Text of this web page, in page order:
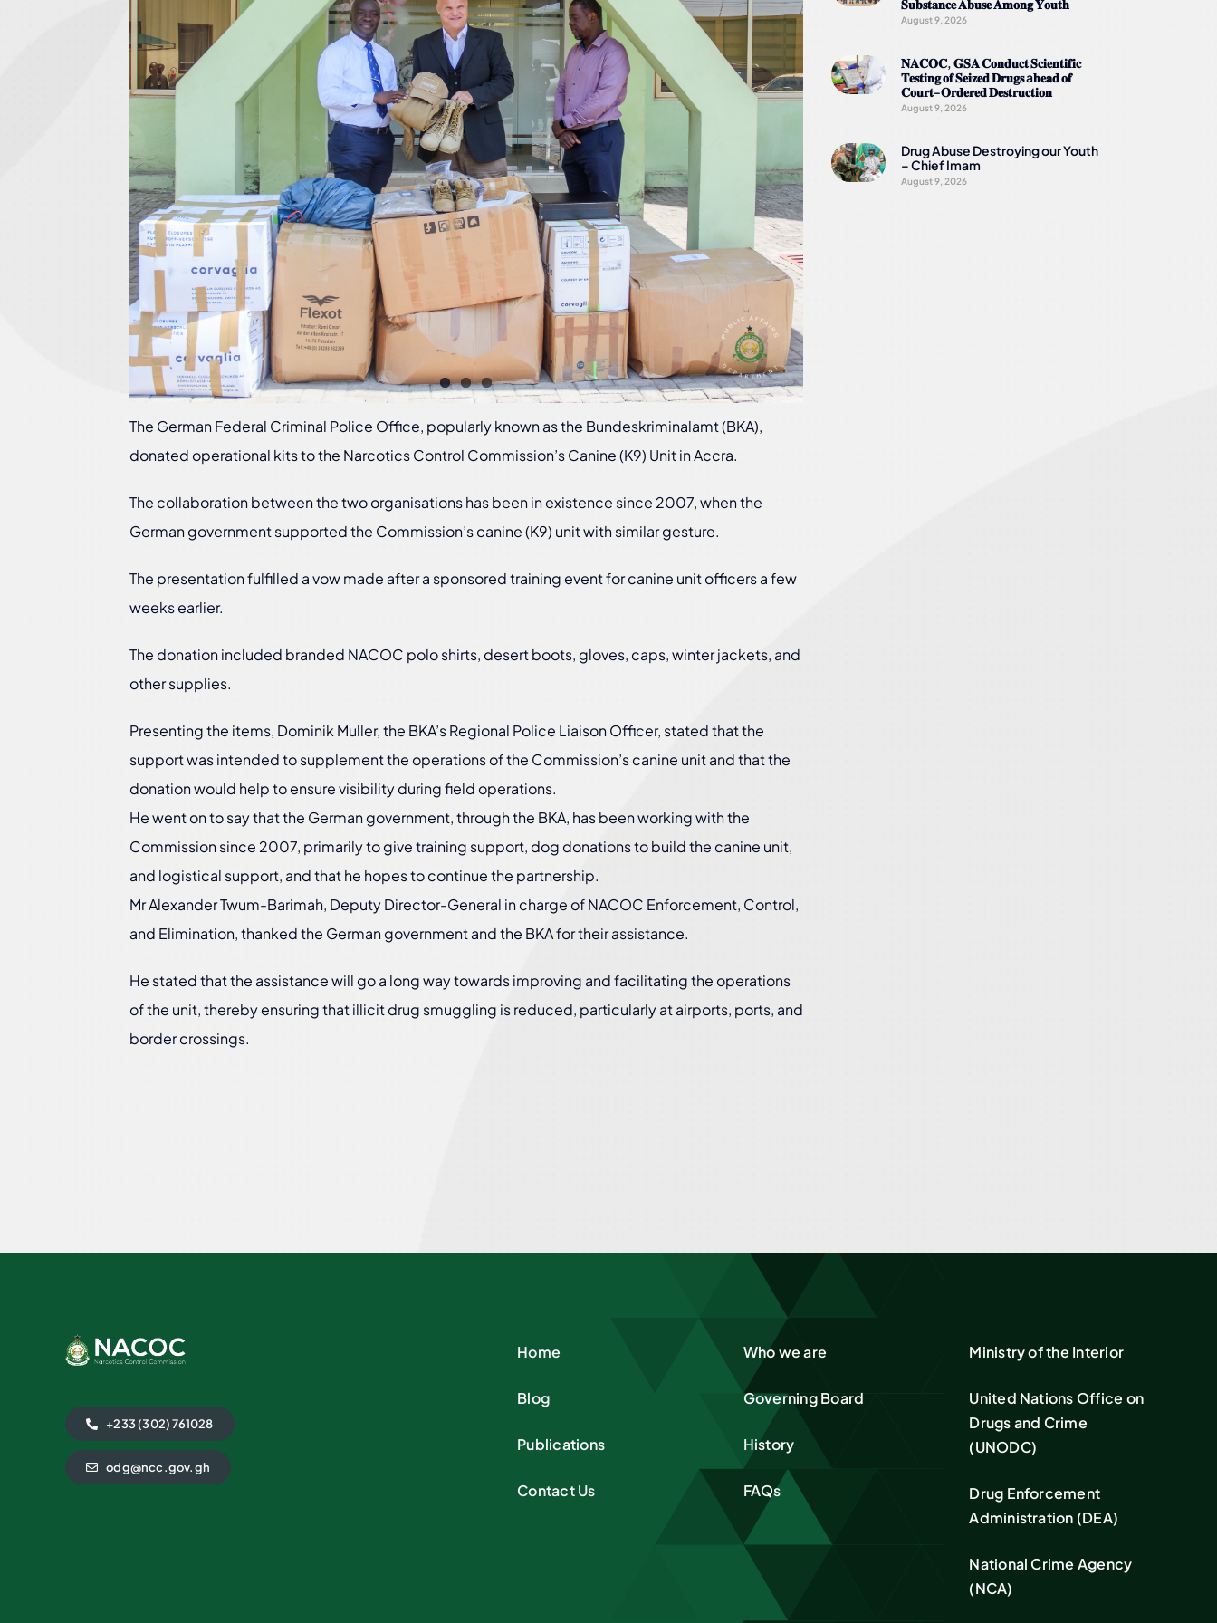
The German Federal Criminal Police Office, popularly known as the Bundeskriminalamt (BKA),
donated operational kits to the Narcotics Control Commission’s Canine (K9) Unit in Accra.
The collaboration between the two organisations has been in existence since 2007, when the
German government supported the Commission’s canine (K9) unit with similar gesture.
The presentation fulfilled a vow made after a sponsored training event for canine unit officers a few
weeks earlier.
The donation included branded NACOC polo shirts, desert boots, gloves, caps, winter jackets, and
other supplies.
Presenting the items, Dominik Muller, the BKA’s Regional Police Liaison Officer, stated that the
support was intended to supplement the operations of the Commission’s canine unit and that the
donation would help to ensure visibility during field operations.
He went on to say that the German government, through the BKA, has been working with the
Commission since 2007, primarily to give training support, dog donations to build the canine unit,
and logistical support, and that he hopes to continue the partnership.
Mr Alexander Twum-Barimah, Deputy Director-General in charge of NACOC Enforcement, Control,
and Elimination, thanked the German government and the BKA for their assistance.
He stated that the assistance will go a long way towards improving and facilitating the operations
of the unit, thereby ensuring that illicit drug smuggling is reduced, particularly at airports, ports, and
border crossings.
𝐒𝐮𝐛𝐬𝐭𝐚𝐧𝐜𝐞 𝐀𝐛𝐮𝐬𝐞 𝐀𝐦𝐨𝐧𝐠 𝐘𝐨𝐮𝐭𝐡
August 9, 2026
𝐍𝐀𝐂𝐎𝐂, 𝐆𝐒𝐀 𝐂𝐨𝐧𝐝𝐮𝐜𝐭 𝐒𝐜𝐢𝐞𝐧𝐭𝐢𝐟𝐢𝐜
𝐓𝐞𝐬𝐭𝐢𝐧𝐠 𝐨𝐟 𝐒𝐞𝐢𝐳𝐞𝐝 𝐃𝐫𝐮𝐠𝐬 a𝐡𝐞𝐚𝐝 𝐨𝐟
𝐂𝐨𝐮𝐫𝐭-𝐎𝐫𝐝𝐞𝐫𝐞𝐝 𝐃𝐞𝐬𝐭𝐫𝐮𝐜𝐭𝐢𝐨𝐧
August 9, 2026
Drug Abuse Destroying our Youth
– Chief Imam
August 9, 2026
+233 (302) 761028
odg@ncc.gov.gh
Home
Blog
Publications
Contact Us
Who we are
Governing Board
History
FAQs
Ministry of the Interior
United Nations Office on
Drugs and Crime
(UNODC)
Drug Enforcement
Administration (DEA)
National Crime Agency
(NCA)